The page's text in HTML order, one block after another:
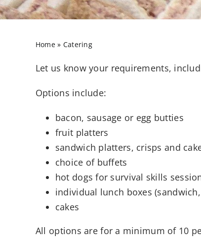
Home » Catering
Let us know your requirements,
Options include:
bacon, sausage or egg butties
fruit platters
sandwich platters, crisps and
choice of buffets
hot dogs for survival skills
individual lunch boxes
cakes
All options are for a minimum of 10